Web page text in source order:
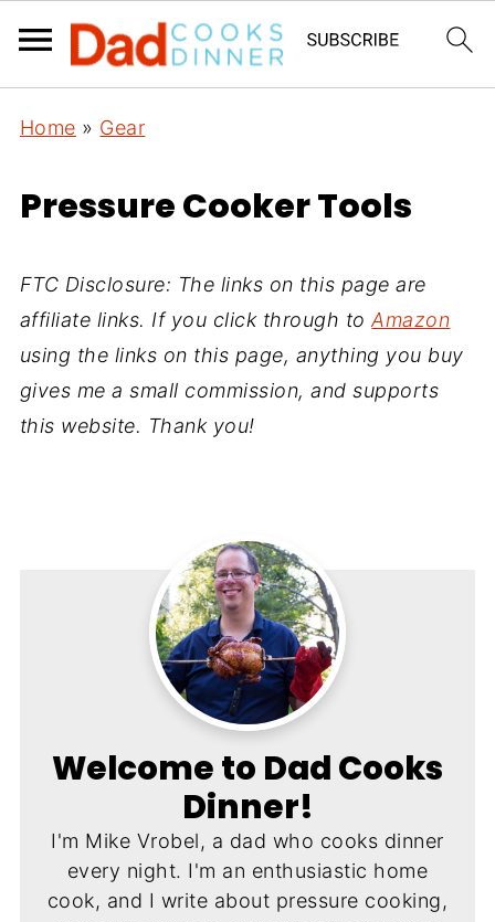
Home » Gear
Pressure Cooker Tools
FTC Disclosure: The links on this page are
affiliate links. If you click through toAmazon
using the links on this page, anything you buy
gives me a small commission, and supports
this website. Thank you!
Welcome to Dad Cooks
Dinner!
I'm Mike Vrobel, a dad who cooks dinner
every night. I'm an enthusiastic home
cook, and I write about pressure cooking,